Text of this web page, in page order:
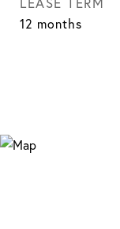
12 months